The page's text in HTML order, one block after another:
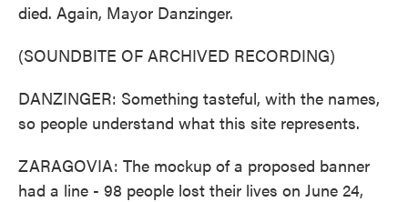
died. Again, Mayor Danzinger.
(SOUNDBITE OF ARCHIVED RECORDING)
DANZINGER: Something tasteful, with the names,
so people understand what this site represents.
ZARAGOVIA: The mockup of a proposed banner
had a line - 98 people lost their lives on June 24,